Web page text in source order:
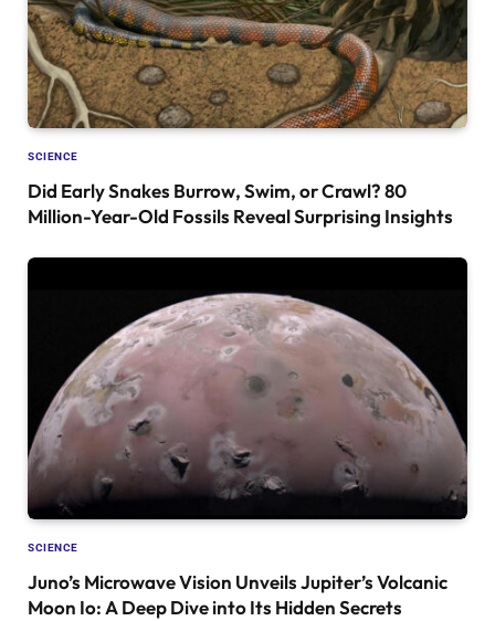
SCIENCE
Did Early Snakes Burrow, Swim, or Crawl? 80
Million-Year-Old Fossils Reveal Surprising Insights
SCIENCE
Juno’s Microwave Vision Unveils Jupiter’s Volcanic
Moon Io: A Deep Dive into Its Hidden Secrets